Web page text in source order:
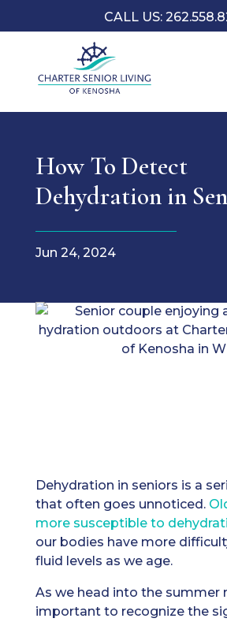
CALL US:
How To Detect
Dehydration in
Jun 24, 2024
Dehydration in seniors is a
that often goes unnoticed.
more susceptible to
our bodies have more
fluid levels as we age.
As we head into the summer
important to recognize the